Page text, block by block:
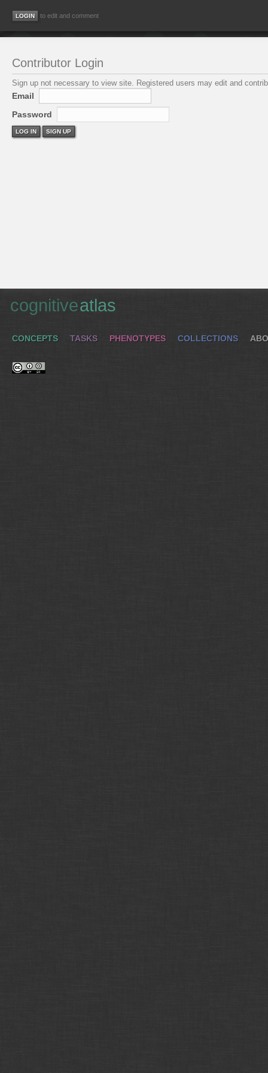
to edit and comment
Contributor Login
Sign up not necessary to view site. Registered users may edit and
Email
Password
LOG IN SIGN UP
cognitiveatlas
CONCEPTS TASKS PHENOTYPES COLLECTIONS